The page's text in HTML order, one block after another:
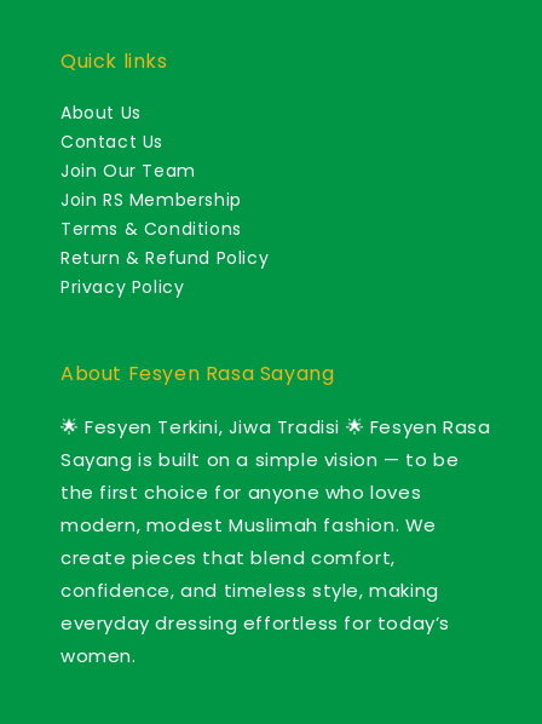
Quick links
About Us
Contact Us
Join Our Team
Join RS Membership
Terms & Conditions
Return & Refund Policy
Privacy Policy
About Fesyen Rasa Sayang
🌟 Fesyen Terkini, Jiwa Tradisi 🌟 Fesyen Rasa
Sayang is built on a simple vision — to be
the first choice for anyone who loves
modern, modest Muslimah fashion. We
create pieces that blend comfort,
confidence, and timeless style, making
everyday dressing effortless for today’s
women.